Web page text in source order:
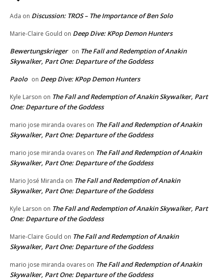
Ada on Discussion: TROS – The Importance of Ben Solo
Marie-Claire Gould on Deep Dive: KPop Demon Hunters
Bewertungskrieger on The Fall and Redemption of Anakin
Skywalker, Part One: Departure of the Goddess
Paolo on Deep Dive: KPop Demon Hunters
Kyle Larson on The Fall and Redemption of Anakin Skywalker, Part
One: Departure of the Goddess
mario jose miranda ovares on The Fall and Redemption of Anakin
Skywalker, Part One: Departure of the Goddess
mario jose miranda ovares on The Fall and Redemption of Anakin
Skywalker, Part One: Departure of the Goddess
Mario José Miranda on The Fall and Redemption of Anakin
Skywalker, Part One: Departure of the Goddess
Kyle Larson on The Fall and Redemption of Anakin Skywalker, Part
One: Departure of the Goddess
Marie-Claire Gould on The Fall and Redemption of Anakin
Skywalker, Part One: Departure of the Goddess
mario jose miranda ovares on The Fall and Redemption of Anakin
Skywalker, Part One: Departure of the Goddess